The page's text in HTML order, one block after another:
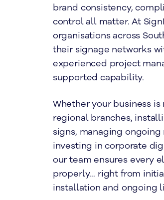
brand consistency,
control all matter. At
organisations across
their signage networks
experienced project
supported capability.
Whether your business
regional branches,
signs, managing
investing in corporate
our team ensures every
properly… right from
installation and ongoing